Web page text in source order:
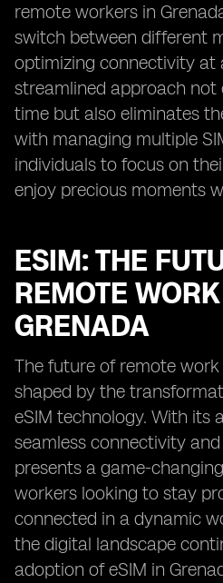
remote workers in
switch between different
optimizing connectivity at
streamlined approach not
time but also eliminates
with managing multiple
individuals to focus on
enjoy precious moments
ESIM: THE
REMOTE
GRENADA
The future of remote work
shaped by the
eSIM technology. With its
seamless connectivity and
presents a game-
workers looking to stay
connected in a dynamic
the digital landscape
adoption of eSIM in